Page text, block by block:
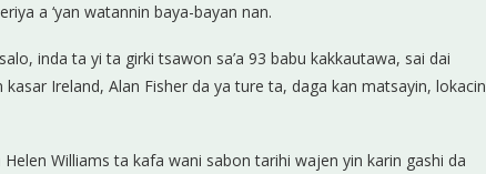
a ‘yan watannin baya-bayan nan.
inda ta yi ta girki tsawon sa’a 93 babu kakkautawa, sai dai
Ireland, Alan Fisher da ya ture ta, daga kan matsayin, lokacin
Williams ta kafa wani sabon tarihi wajen yin karin gashi da